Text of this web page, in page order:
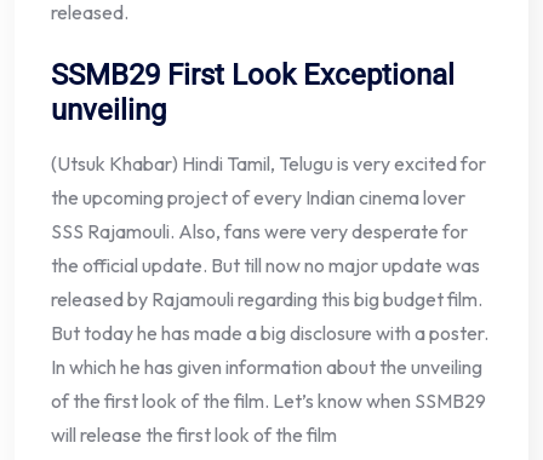
released.
SSMB29 First LookExceptional
unveiling
(Utsuk Khabar) Hindi Tamil, Telugu is very excited for
the upcoming project of every Indian cinema lover
SSS Rajamouli. Also, fans were very desperate for
the official update. But till now no major update was
released by Rajamouli regarding this big budget film.
But today he has made a big disclosure with a poster.
In which he has given information about the unveiling
of the first look of the film. Let’s know when SSMB29
will release the first look of the film